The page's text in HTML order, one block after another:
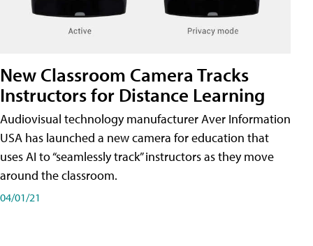
New Classroom Camera Tracks
Instructors for Distance Learning
Audiovisual technology manufacturer Aver Information
USA has launched a new camera for education that
uses AI to “seamlessly track” instructors as they move
around the classroom.
04/01/21